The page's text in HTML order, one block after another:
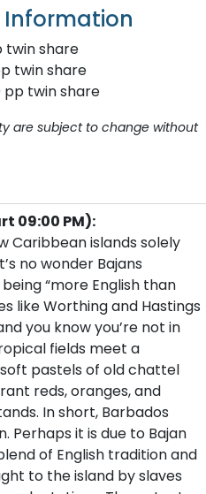
Information
twin share
twin share
pp twin share
are subject to change without
09:00 PM):
Caribbean islands solely
no wonder Bajans
“more English than
like Worthing and Hastings
you know you’re not in
fields meet a
pastels of old chattel
reds, oranges, and
In short, Barbados
Perhaps it is due to Bajan
of English tradition and
to the island by slaves